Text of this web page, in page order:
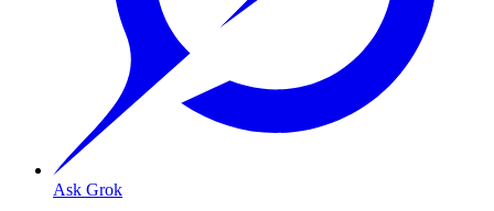
Ask Grok